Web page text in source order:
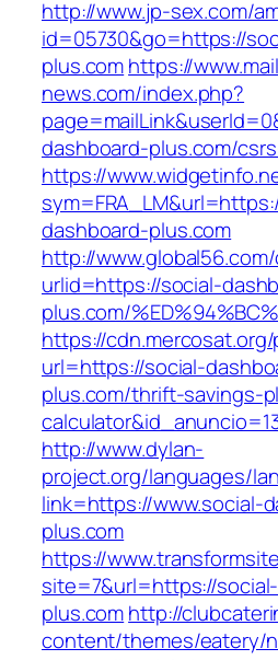
http://www.jp-sex.com/
id=05730&go=https://
plus.comhttps://
news.com/index.php?
dashboard-plus.com/
https://
dashboard-plus.com
http://
urlid=https://social-
plus.com/
https://
url=https://social-
plus.com/thrift-savings-
http://www.dylan-
project.org/languages/
link=https://www.social-
plus.com
https://
site=7&url=https://
plus.comhttp://
content/themes/eatery/